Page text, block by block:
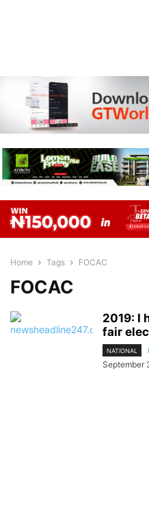
Home Tags FOCAC
FOCAC
2019: I
fair
NATIONAL
September